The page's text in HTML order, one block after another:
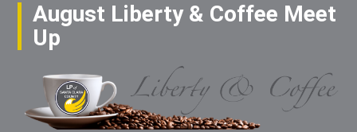
August Liberty & Coffee Meet
Up